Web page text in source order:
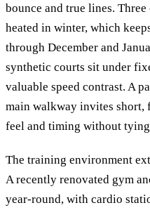
bounce and true lines.
heated in winter, which
through December and
synthetic courts sit under
valuable speed contrast. A
main walkway invites short,
feel and timing without
The training environment
A recently renovated gym
year-round, with cardio